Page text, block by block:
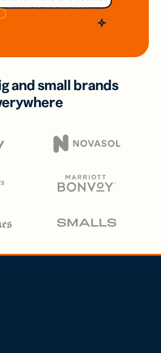
and small brands